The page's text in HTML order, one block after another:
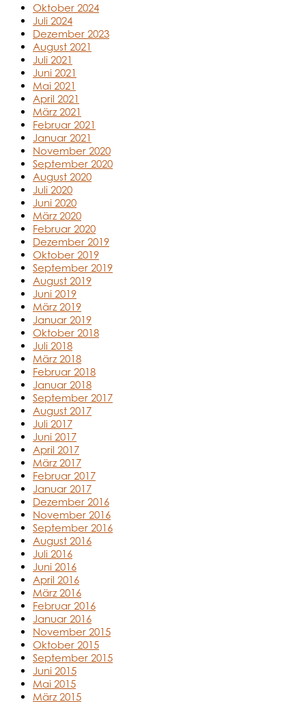
Oktober 2024
Juli 2024
Dezember 2023
August 2021
Juli 2021
Juni 2021
Mai 2021
April 2021
März 2021
Februar 2021
Januar 2021
November 2020
September 2020
August 2020
Juli 2020
Juni 2020
März 2020
Februar 2020
Dezember 2019
Oktober 2019
September 2019
August 2019
Juni 2019
März 2019
Januar 2019
Oktober 2018
Juli 2018
März 2018
Februar 2018
Januar 2018
September 2017
August 2017
Juli 2017
Juni 2017
April 2017
März 2017
Februar 2017
Januar 2017
Dezember 2016
November 2016
September 2016
August 2016
Juli 2016
Juni 2016
April 2016
März 2016
Februar 2016
Januar 2016
November 2015
Oktober 2015
September 2015
Juni 2015
Mai 2015
März 2015